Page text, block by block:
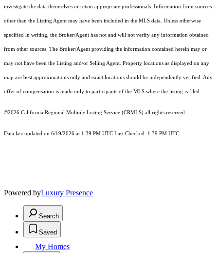
investigate the data themselves or retain appropriate professionals. Information from sources
other than the Listing Agent may have been included in the MLS data. Unless otherwise
specified in writing, the Broker/Agent has not and will not verify any information obtained
from other sources. The Broker/Agent providing the information contained herein may or
may not have been the Listing and/or Selling Agent. Property locations as displayed on any
map are best approximations only and exact locations should be independently verified. Any
offer of compensation is made only to participants of the MLS where the listing is filed.
©2026 California Regional Multiple Listing Service (CRMLS) all rights reserved.
Data last updated on 6/19/2026 at 1:39 PM UTC Last Checked: 1:39 PM UTC
Powered byLuxury Presence
Search
Saved
My Homes